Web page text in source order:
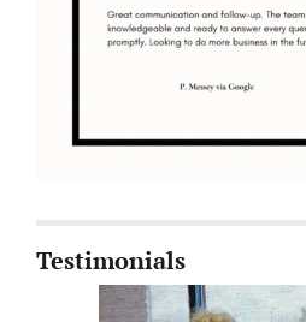
Testimonials